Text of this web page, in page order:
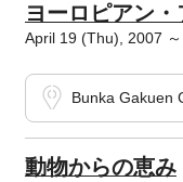
ヨーロピアン
April 19 (Thu), 2007
Bunka Gakuen
動物からの恵み